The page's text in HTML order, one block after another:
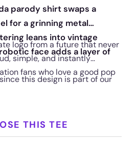
parody shirt swaps a
for a grinning metal
leans into vintage
face adds a layer of
logo from a future that never
simple, and instantly
fans who love a good pop
this design is part of our
THIS TEE